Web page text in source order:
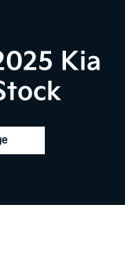
Kia